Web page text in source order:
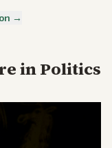
→
inPolitics